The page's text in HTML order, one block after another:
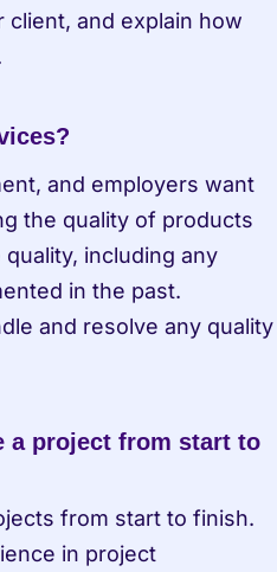
and explain how
and employers want
the quality of products
including any
in the past.
and resolve any quality
a project from start to
from start to finish.
in project